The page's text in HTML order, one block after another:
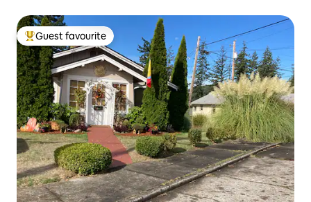
Top guest favourite
Guest favourite